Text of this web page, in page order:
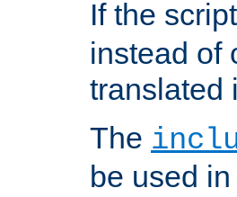
If the
instead of
translated
The
be used